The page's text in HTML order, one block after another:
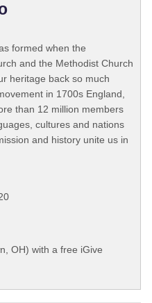
formed when the
and the Methodist Church
heritage back so much
in 1700s England,
than 12 million members
cultures and nations
and history unite us in
OH) with a free iGive